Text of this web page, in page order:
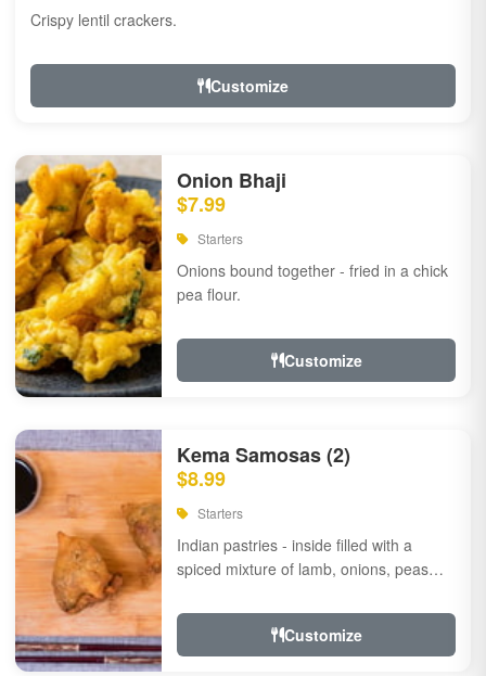
Crispy lentil crackers.
Customize
Onion Bhaji
$7.99
Starters
Onions bound together - fried in a chick
pea flour.
Customize
Kema Samosas (2)
$8.99
Starters
Indian pastries - inside filled with a
spiced mixture of lamb, onions, peas
Customize